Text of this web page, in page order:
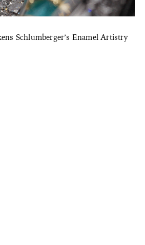
Schlumberger’s Enamel Artistry